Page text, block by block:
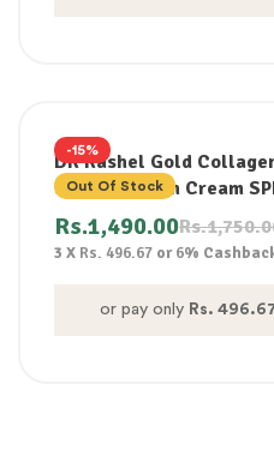
-15%
Out Of Stock
DR Rashel Gold
whitening Sun Cream
Rs.
Rs.1,490.00
3 X Rs. 496.67 or6%
or pay only Rs.